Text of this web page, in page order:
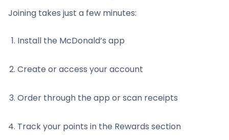
Joining takes just a few minutes:
Install the McDonald’s app
Create or access your account
Order through the app or scan receipts
Track your points in the Rewards section